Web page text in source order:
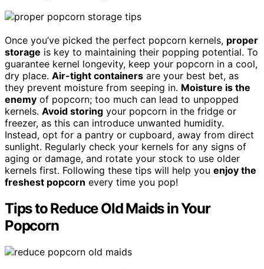
Once you’ve picked the perfect popcorn kernels, proper
storage is key to maintaining their popping potential. To
guarantee kernel longevity, keep your popcorn in a cool,
dry place. Air-tight containers are your best bet, as
they prevent moisture from seeping in. Moisture is the
enemy of popcorn; too much can lead to unpopped
kernels. Avoid storing your popcorn in the fridge or
freezer, as this can introduce unwanted humidity.
Instead, opt for a pantry or cupboard, away from direct
sunlight. Regularly check your kernels for any signs of
aging or damage, and rotate your stock to use older
kernels first. Following these tips will help you enjoy the
freshest popcorn every time you pop!
Tips to Reduce Old Maids in Your
Popcorn